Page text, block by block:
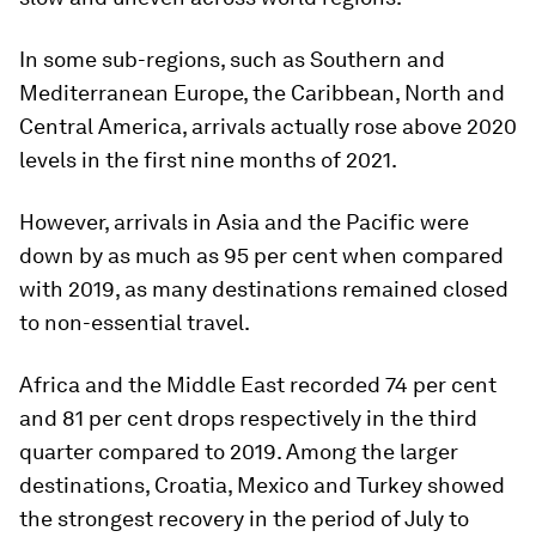
In some sub-regions, such as Southern and
Mediterranean Europe, the Caribbean, North and
Central America, arrivals actually rose above 2020
levels in the first nine months of 2021.
However, arrivals in Asia and the Pacific were
down by as much as 95 per cent when compared
with 2019, as many destinations remained closed
to non-essential travel.
Africa and the Middle East recorded 74 per cent
and 81 per cent drops respectively in the third
quarter compared to 2019. Among the larger
destinations, Croatia, Mexico and Turkey showed
the strongest recovery in the period of July to